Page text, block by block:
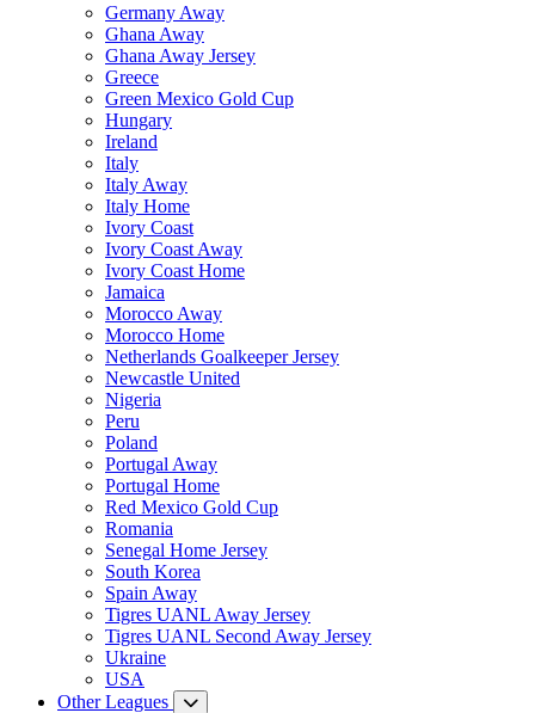
Germany Away
Ghana Away
Ghana Away Jersey
Greece
Green Mexico Gold Cup
Hungary
Ireland
Italy
Italy Away
Italy Home
Ivory Coast
Ivory Coast Away
Ivory Coast Home
Jamaica
Morocco Away
Morocco Home
Netherlands Goalkeeper Jersey
Newcastle United
Nigeria
Peru
Poland
Portugal Away
Portugal Home
Red Mexico Gold Cup
Romania
Senegal Home Jersey
South Korea
Spain Away
Tigres UANL Away Jersey
Tigres UANL Second Away Jersey
Ukraine
USA
Other Leagues